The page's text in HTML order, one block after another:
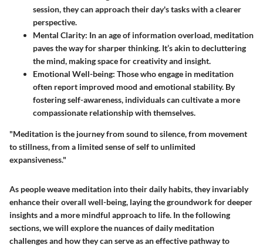
session, they can approach their day's tasks with a clearer
perspective.
Mental Clarity: In an age of information overload, meditation
paves the way for sharper thinking. It’s akin to decluttering
the mind, making space for creativity and insight.
Emotional Well-being: Those who engage in meditation
often report improved mood and emotional stability. By
fostering self-awareness, individuals can cultivate a more
compassionate relationship with themselves.
"Meditation is the journey from sound to silence, from movement
to stillness, from a limited sense of self to unlimited
expansiveness."
As people weave meditation into their daily habits, they invariably
enhance their overall well-being, laying the groundwork for deeper
insights and a more mindful approach to life. In the following
sections, we will explore the nuances of daily meditation
challenges and how they can serve as an effective pathway to